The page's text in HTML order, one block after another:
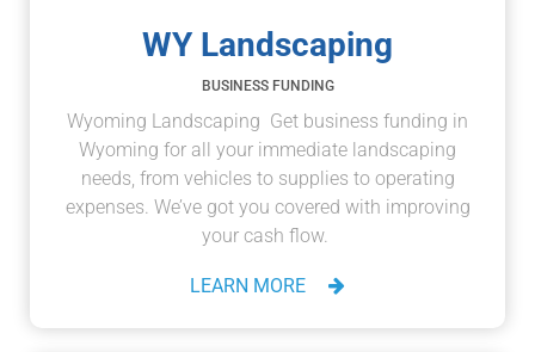
WY Landscaping
BUSINESS FUNDING
Wyoming Landscaping Get business funding in
Wyoming for all your immediate landscaping
needs, from vehicles to supplies to operating
expenses. We’ve got you covered with improving
your cash flow.
LEARN MORE